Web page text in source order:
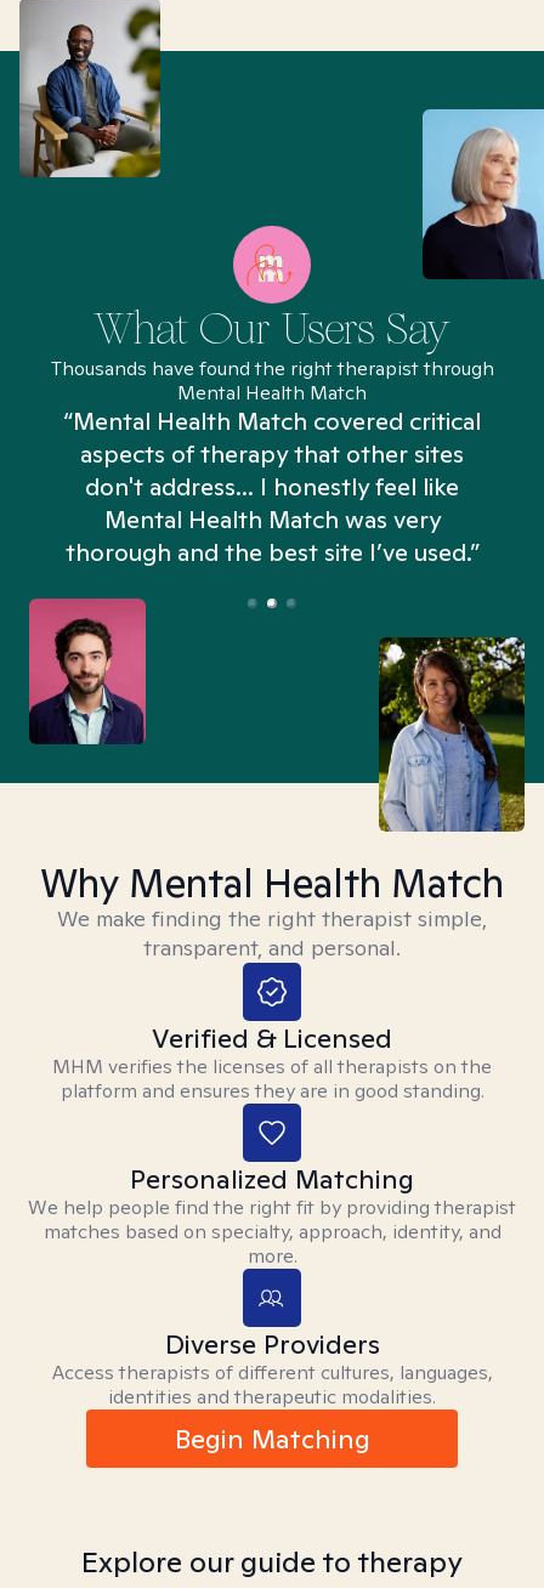
What Our Users Say
Thousands have found the right therapist through
Mental Health Match
“Mental Health Match covered critical
aspects of therapy that other sites
don't address... I honestly feel like
Mental Health Match was very
thorough and the best site I’ve used.”
Why Mental Health Match
We make finding the right therapist simple,
transparent, and personal.
Verified & Licensed
MHM verifies the licenses of all therapists on the
platform and ensures they are in good standing.
Personalized Matching
We help people find the right fit by providing therapist
matches based on specialty, approach, identity, and
more.
Diverse Providers
Access therapists of different cultures, languages,
identities and therapeutic modalities.
Begin Matching
Explore our guide to therapy